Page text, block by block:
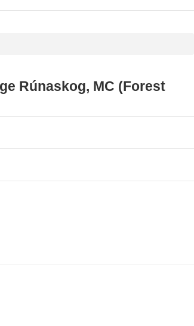
Rúnaskog, MC (Forest